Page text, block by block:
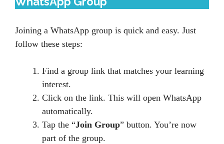
Joining a WhatsApp group is quick and easy. Just
follow these steps:
Find a group link that matches your learning
interest.
Click on the link. This will open WhatsApp
automatically.
Tap the “Join Group” button. You’re now
part of the group.